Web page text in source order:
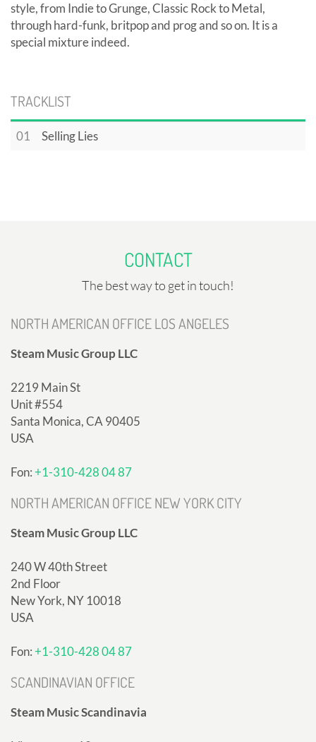
style, from Indie to Grunge, Classic Rock to Metal,
through hard-funk, britpop and prog and so on. It is a
special mixture indeed.
TRACKLIST
01 Selling Lies
CONTACT
The best way to get in touch!
NORTH AMERICAN OFFICE LOS ANGELES
Steam Music Group LLC
2219 Main St
Unit #554
Santa Monica, CA 90405
USA
Fon:+1-310-428 04 87
NORTH AMERICAN OFFICE NEW YORK CITY
Steam Music Group LLC
240 W 40th Street
2nd Floor
New York, NY 10018
USA
Fon:+1-310-428 04 87
SCANDINAVIAN OFFICE
Steam Music Scandinavia